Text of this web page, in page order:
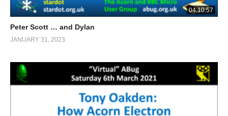
04:10:57
Peter Scott … and Dylan
JANUARY 31, 2023